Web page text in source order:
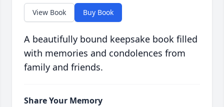
View Book Buy Book
A beautifully bound keepsake book filled
with memories and condolences from
family and friends.
Share Your Memory